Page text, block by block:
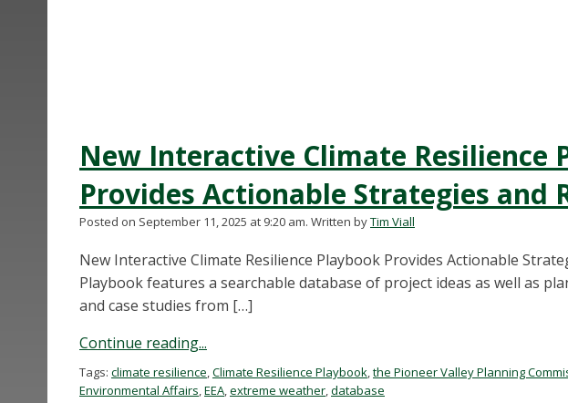
New Interactive Climate Resilience
Provides Actionable Strategies and
Posted on September 11, 2025 at 9:20 am. Written byTim Viall
New Interactive Climate Resilience Playbook Provides Actionable
Playbook features a searchable database of project ideas as well as
and case studies from […]
Continue reading...
Tags: climate resilience,Climate Resilience Playbook,the Pioneer Valley Planning
Environmental Affairs,EEA,extreme weather,database